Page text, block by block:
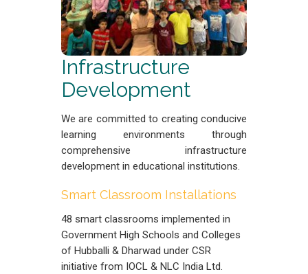
Infrastructure
Development
We are committed to creating conducive
learning environments through
comprehensive infrastructure
development in educational institutions.
Smart Classroom Installations
48 smart classrooms implemented in
Government High Schools and Colleges
of Hubballi & Dharwad under CSR
initiative from IOCL & NLC India Ltd.